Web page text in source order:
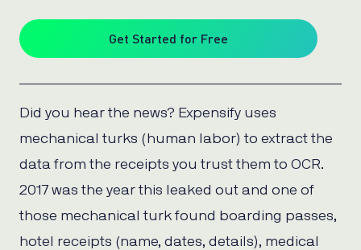
Get Started for Free
Did you hear the news? Expensify uses
mechanical turks (human labor) to extract the
data from the receipts you trust them to OCR.
2017 was the year this leaked out and one of
those mechanical turk found boarding passes,
hotel receipts (name, dates, details), medical